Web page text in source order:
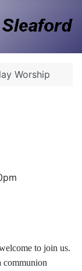
Worship
to join us.
communion